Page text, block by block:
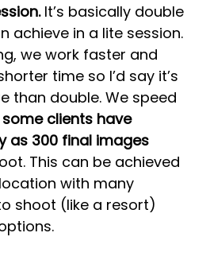
It’s basically double
achieve in a lite session.
we work faster and
time so I’d say it’s
than double. We speed
some clients have
as 300 final images
This can be achieved
with many
shoot (like a resort)